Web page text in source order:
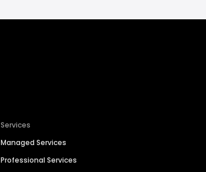
Services
Managed Services
Professional Services